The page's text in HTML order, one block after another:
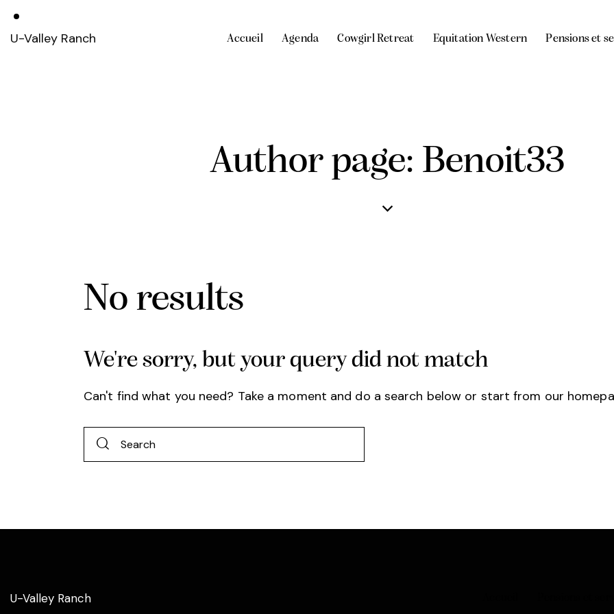
U-Valley Ranch Accueil Agenda Cowgirl Retreat Equitation Western Pensions et
Author page: Benoit33
No results
We're sorry, but your query did not match
Can't find what you need? Take a moment and do a search below or start from our
U-Valley Ranch